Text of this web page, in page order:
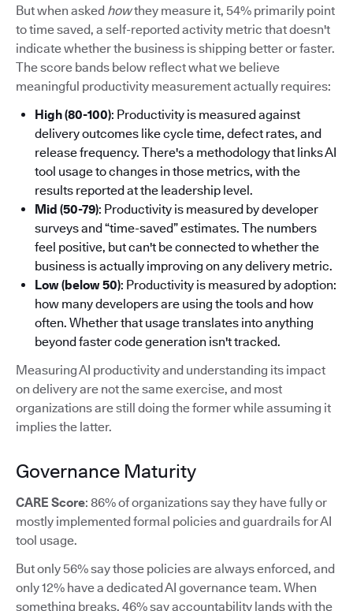
But when asked howthey measure it, 54% primarily point
to time saved, a self-reported activity metric that doesn't
indicate whether the business is shipping better or faster.
The score bands below reflect what we believe
meaningful productivity measurement actually requires:
High (80-100): Productivity is measured against
delivery outcomes like cycle time, defect rates, and
release frequency. There's a methodology that links AI
tool usage to changes in those metrics, with the
results reported at the leadership level.
Mid (50-79): Productivity is measured by developer
surveys and “time-saved” estimates. The numbers
feel positive, but can't be connected to whether the
business is actually improving on any delivery metric.
Low (below 50): Productivity is measured by adoption:
how many developers are using the tools and how
often. Whether that usage translates into anything
beyond faster code generation isn't tracked.
Measuring AI productivity and understanding its impact
on delivery are not the same exercise, and most
organizations are still doing the former while assuming it
implies the latter.
Governance Maturity
CARE Score: 86% of organizations say they have fully or
mostly implemented formal policies and guardrails for AI
tool usage.
But only 56% say those policies are always enforced, and
only 12% have a dedicated AI governance team. When
something breaks, 46% say accountability lands with the